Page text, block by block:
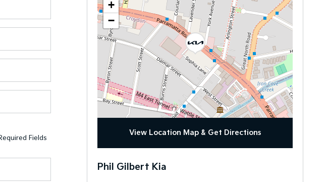
Fields
+
−
View Location Map & Get Directions
Phil Gilbert Kia